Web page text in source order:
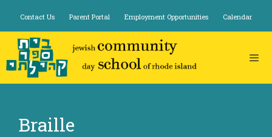
content
Contact Us Parent Portal Employment Opportunities Calendar
Braille